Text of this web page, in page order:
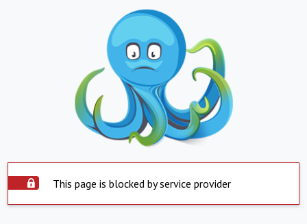
This page is blocked by service provider